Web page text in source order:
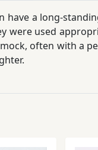
have a long-
were used
often with a
these forms